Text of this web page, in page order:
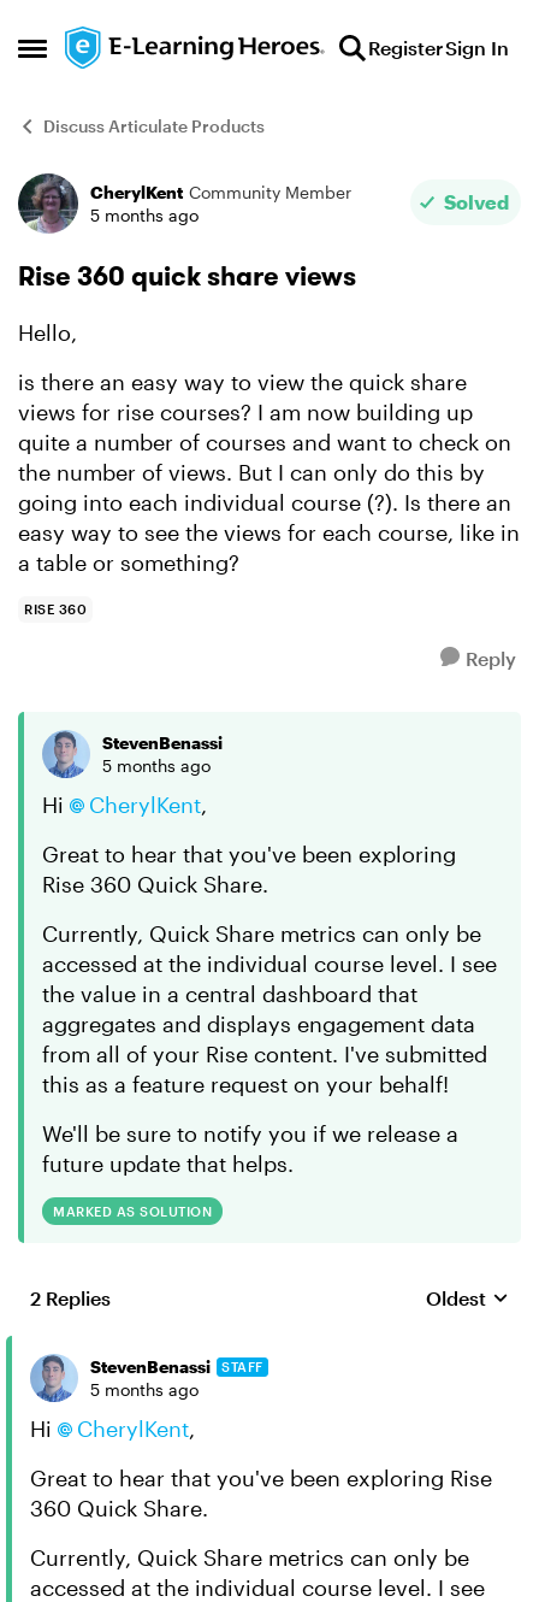
Open Side Menu
Skip to content RegisterSign In
Discuss Articulate Products
Forum Discussion
CherylKent Community Member
5 months ago
Solved
Rise 360 quick share views
Hello,
is there an easy way to view the quick share
views for rise courses? I am now building up
quite a number of courses and want to check on
the number of views. But I can only do this by
going into each individual course (?). Is there an
easy way to see the views for each course, like in
a table or something?
RISE 360
Reply
StevenBenassi
5 months ago
Hi CherylKent​,
Great to hear that you've been exploring
Rise 360 Quick Share.
Currently, Quick Share metrics can only be
accessed at the individual course level. I see
the value in a central dashboard that
aggregates and displays engagement data
from all of your Rise content. I've submitted
this as a feature request on your behalf!
We'll be sure to notify you if we release a
future update that helps.
MARKED AS SOLUTION
2 Replies Replies
Oldest
StevenBenassi STAFF
5 months ago
Hi CherylKent​,
Great to hear that you've been exploring Rise
360 Quick Share.
Currently, Quick Share metrics can only be
accessed at the individual course level. I see